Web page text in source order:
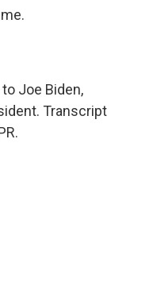
Joe Biden,
Transcript